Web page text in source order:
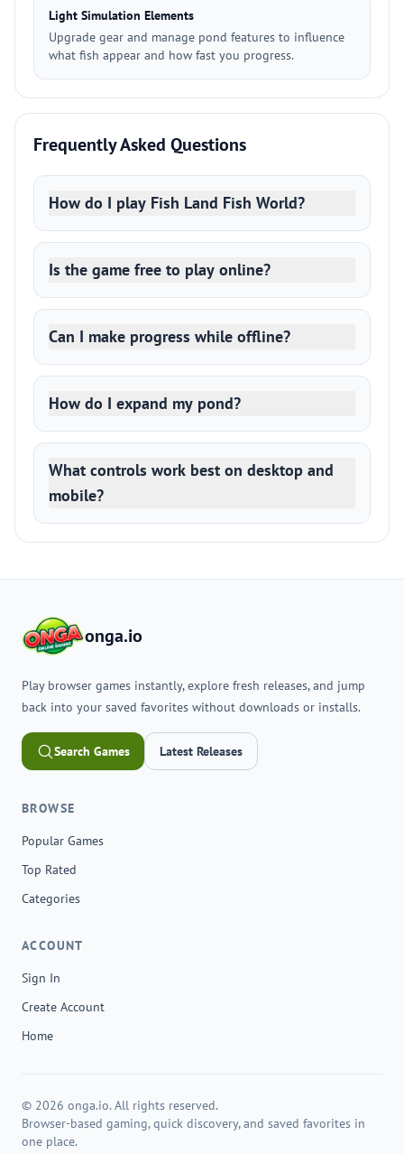
Light Simulation Elements
Upgrade gear and manage pond features to influence
what fish appear and how fast you progress.
Frequently Asked Questions
How do I play Fish Land Fish World?
Is the game free to play online?
Can I make progress while offline?
How do I expand my pond?
What controls work best on desktop and
mobile?
onga.io
Play browser games instantly, explore fresh releases, and jump
back into your saved favorites without downloads or installs.
Search Games Latest Releases
BROWSE
Popular Games
Top Rated
Categories
ACCOUNT
Sign In
Create Account
Home
© 2026 onga.io. All rights reserved.
Browser-based gaming, quick discovery, and saved favorites in
one place.